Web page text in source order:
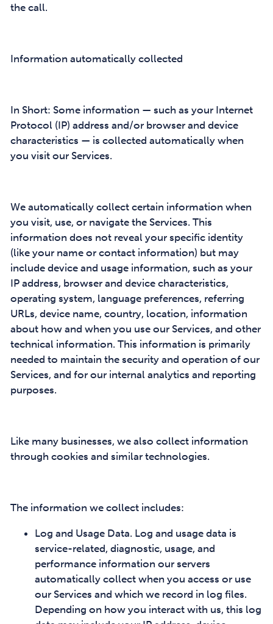
the call.
Information automatically collected
In Short: Some information — such as your Internet
Protocol (IP) address and/or browser and device
characteristics — is collected automatically when
you visit our Services.
We automatically collect certain information when
you visit, use, or navigate the Services. This
information does not reveal your specific identity
(like your name or contact information) but may
include device and usage information, such as your
IP address, browser and device characteristics,
operating system, language preferences, referring
URLs, device name, country, location, information
about how and when you use our Services, and other
technical information. This information is primarily
needed to maintain the security and operation of our
Services, and for our internal analytics and reporting
purposes.
Like many businesses, we also collect information
through cookies and similar technologies.
The information we collect includes:
Log and Usage Data. Log and usage data is
service-related, diagnostic, usage, and
performance information our servers
automatically collect when you access or use
our Services and which we record in log files.
Depending on how you interact with us, this log